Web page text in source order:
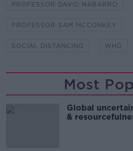
PROFESSOR DAVID NABARRO
PROFESSOR SAM MCCONKEY
SOCIAL DISTANCING WHO
Most
Global
&